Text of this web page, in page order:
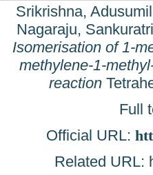
Srikrishna,
Nagaraju, Sankuratri
Isomerisation of 1-
methylene-1-
reaction
Full
Official URL:
Related URL: